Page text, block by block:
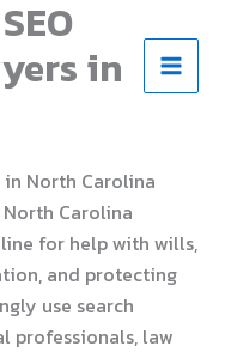
in
North Carolina
Carolina
for help with wills,
and protecting
use search
professionals, law